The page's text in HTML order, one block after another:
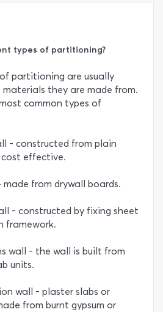
types of partitioning?
partitioning are usually
they are made from.
common types of
- constructed from plain
cost effective.
from drywall boards.
- constructed by fixing sheet
framework.
wall - the wall is built from
units.
wall - plaster slabs or
from burnt gypsum or